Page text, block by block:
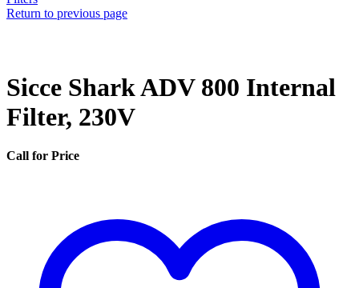
Return to previous page
Sicce Shark ADV 800 Internal
Filter, 230V
Call for Price